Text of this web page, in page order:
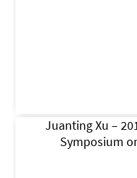
Juanting Xu –
Symposium